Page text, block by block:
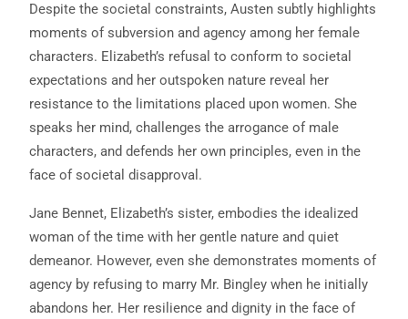
Despite the societal constraints, Austen subtly highlights
moments of subversion and agency among her female
characters. Elizabeth’s refusal to conform to societal
expectations and her outspoken nature reveal her
resistance to the limitations placed upon women. She
speaks her mind, challenges the arrogance of male
characters, and defends her own principles, even in the
face of societal disapproval.
Jane Bennet, Elizabeth’s sister, embodies the idealized
woman of the time with her gentle nature and quiet
demeanor. However, even she demonstrates moments of
agency by refusing to marry Mr. Bingley when he initially
abandons her. Her resilience and dignity in the face of